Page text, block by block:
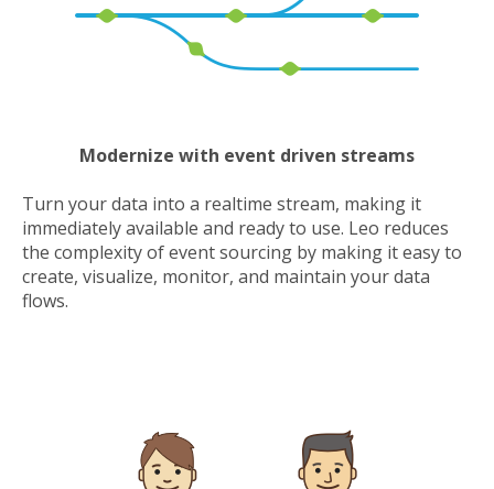
Modernize with event driven streams
Turn your data into a realtime stream, making it
immediately available and ready to use. Leo reduces
the complexity of event sourcing by making it easy to
create, visualize, monitor, and maintain your data
flows.